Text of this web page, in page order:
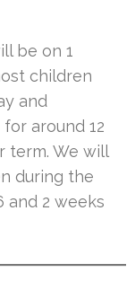
be on 1
children
and
around 12
term. We will
during the
and 2 weeks